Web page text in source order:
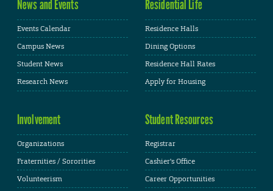
News and Events
Events Calendar
Campus News
Student News
Research News
Residential Life
Residence Halls
Dining Options
Residence Hall Rates
Apply for Housing
Involvement
Organizations
Fraternities / Sororities
Volunteerism
Student Resources
Registrar
Cashier's Office
Career Opportunities